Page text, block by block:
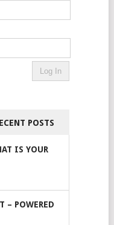
POSTS
IS YOUR
– POWERED